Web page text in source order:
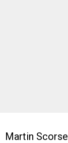
Martin